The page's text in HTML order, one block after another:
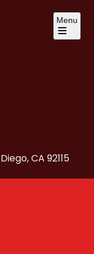
CA 92115
Menu
Open